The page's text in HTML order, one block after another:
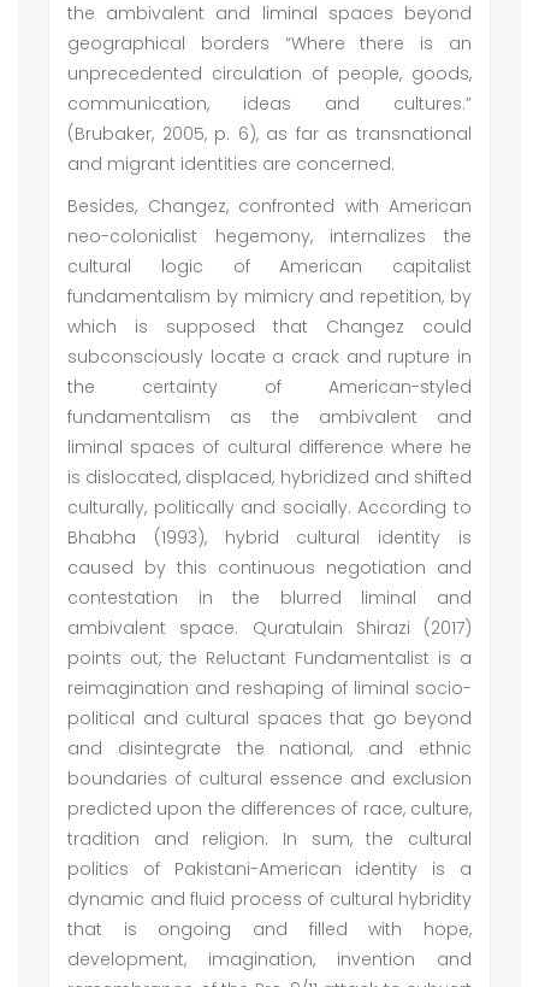
the ambivalent and liminal spaces beyond
geographical borders “Where there is an
unprecedented circulation of people, goods,
communication, ideas and cultures.”
(Brubaker, 2005, p. 6), as far as transnational
and migrant identities are concerned.
Besides, Changez, confronted with American
neo-colonialist hegemony, internalizes the
cultural logic of American capitalist
fundamentalism by mimicry and repetition, by
which is supposed that Changez could
subconsciously locate a crack and rupture in
the certainty of American-styled
fundamentalism as the ambivalent and
liminal spaces of cultural difference where he
is dislocated, displaced, hybridized and shifted
culturally, politically and socially. According to
Bhabha (1993), hybrid cultural identity is
caused by this continuous negotiation and
contestation in the blurred liminal and
ambivalent space. Quratulain Shirazi (2017)
points out, the Reluctant Fundamentalist is a
reimagination and reshaping of liminal socio-
political and cultural spaces that go beyond
and disintegrate the national, and ethnic
boundaries of cultural essence and exclusion
predicted upon the differences of race, culture,
tradition and religion. In sum, the cultural
politics of Pakistani-American identity is a
dynamic and fluid process of cultural hybridity
that is ongoing and filled with hope,
development, imagination, invention and